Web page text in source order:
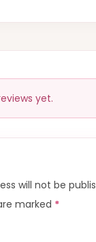
yet.
will not be
marked *